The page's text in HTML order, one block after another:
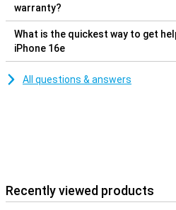
warranty?
What is the quickest way to get
iPhone 16e
All questions & answers
Recently viewed products